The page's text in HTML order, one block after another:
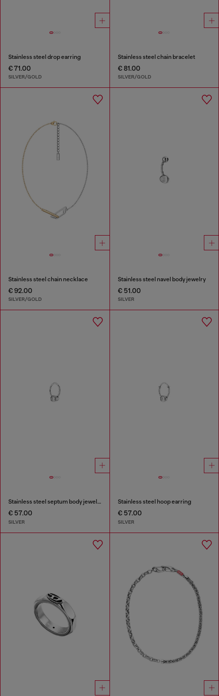
Stainless steel drop earring
€ 71.00
SILVER/GOLD
Stainless steel chain bracelet
€ 81.00
SILVER/GOLD
Stainless steel chain necklace
€ 92.00
SILVER/GOLD
Stainless steel navel body jewelry
€ 51.00
SILVER
Stainless steel septum body jewelry
€ 57.00
SILVER
Stainless steel hoop earring
€ 57.00
SILVER